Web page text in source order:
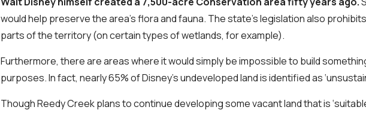
would help preserve the area's flora and fauna. The state’s legislation also
parts of the territory (on certain types of wetlands, for example).
Furthermore, there are areas where it would simply be impossible to build
purposes. In fact, nearly 65% of Disney’s undeveloped land is identified as
Though Reedy Creek plans to continue developing some vacant land that is